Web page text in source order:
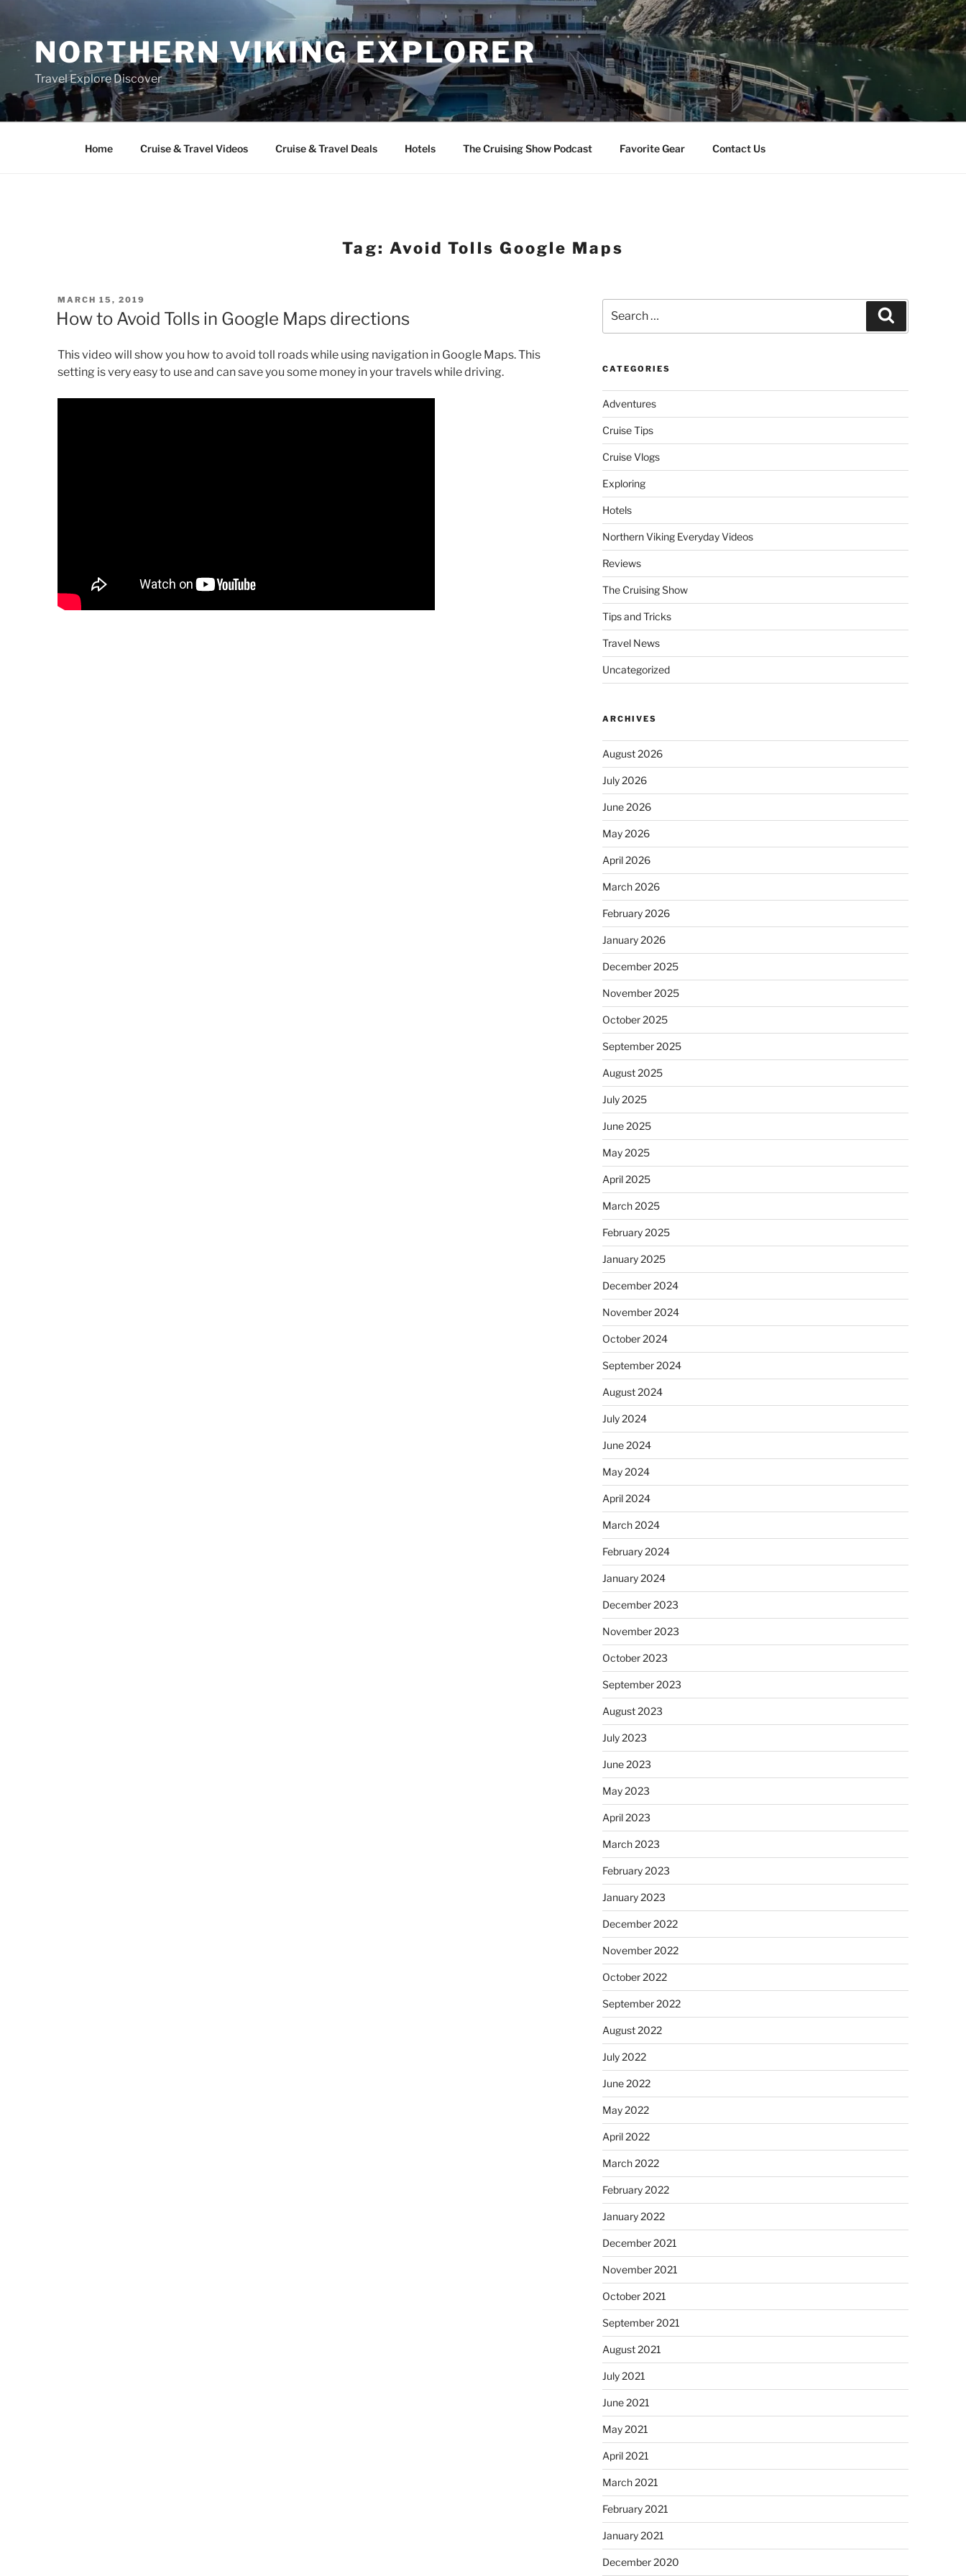
contentNORTHERN VIKING EXPLORER
Travel Explore Discover
Home Cruise & Travel Videos Cruise & Travel Deals Hotels The Cruising Show Podcast Favorite Gear Contact Us
Tag: Avoid Tolls Google Maps
POSTED
ON
MARCH 15, 2019
How to Avoid Tolls in Google Maps directions
This video will show you how to avoid toll roads while using navigation in Google Maps. This
setting is very easy to use and can save you some money in your travels while driving.
for:
CATEGORIES
Adventures
Cruise Tips
Cruise Vlogs
Exploring
Hotels
Northern Viking Everyday Videos
Reviews
The Cruising Show
Tips and Tricks
Travel News
Uncategorized
ARCHIVES
August 2026
July 2026
June 2026
May 2026
April 2026
March 2026
February 2026
January 2026
December 2025
November 2025
October 2025
September 2025
August 2025
July 2025
June 2025
May 2025
April 2025
March 2025
February 2025
January 2025
December 2024
November 2024
October 2024
September 2024
August 2024
July 2024
June 2024
May 2024
April 2024
March 2024
February 2024
January 2024
December 2023
November 2023
October 2023
September 2023
August 2023
July 2023
June 2023
May 2023
April 2023
March 2023
February 2023
January 2023
December 2022
November 2022
October 2022
September 2022
August 2022
July 2022
June 2022
May 2022
April 2022
March 2022
February 2022
January 2022
December 2021
November 2021
October 2021
September 2021
August 2021
July 2021
June 2021
May 2021
April 2021
March 2021
February 2021
January 2021
December 2020